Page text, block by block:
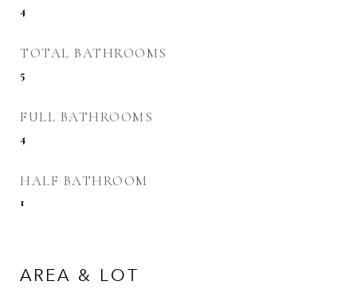
4
TOTAL BATHROOMS
5
FULL BATHROOMS
4
HALF BATHROOM
1
AREA & LOT